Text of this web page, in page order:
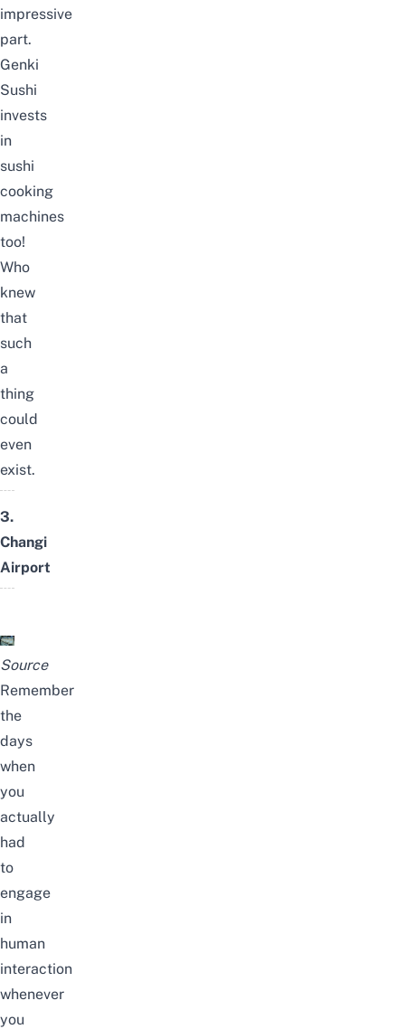
impressive
part.
Genki
Sushi
invests
in
sushi
cooking
machines
too!
Who
knew
that
such
a
thing
could
even
exist.
3.
Changi
Airport
Source
Remember
the
days
when
you
actually
had
to
engage
in
human
interaction
whenever
you